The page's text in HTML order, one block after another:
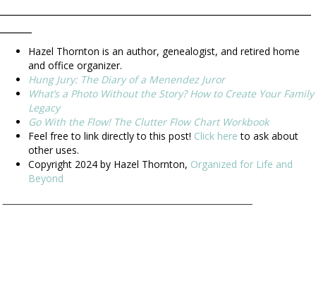
_________________________________________________
_____
Hazel Thornton is an author, genealogist, and retired home
and office organizer.
Hung Jury: The Diary of a Menendez Juror
What’s a Photo Without the Story? How to Create Your Family
Legacy
Go With the Flow! The Clutter Flow Chart Workbook
Feel free to link directly to this post! Click here to ask about
other uses.
Copyright 2024 by Hazel Thornton, Organized for Life and
Beyond